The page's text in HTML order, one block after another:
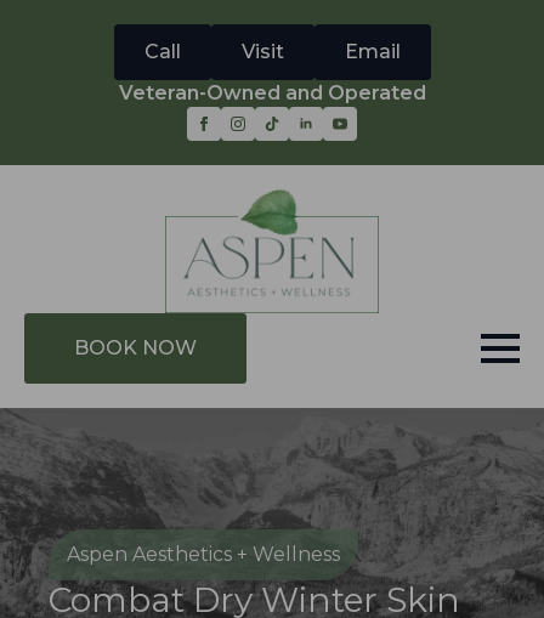
Call Visit
Email
Veteran-Owned and Operated
BOOK NOW
Aspen Aesthetics + Wellness
Combat Dry Winter Skin